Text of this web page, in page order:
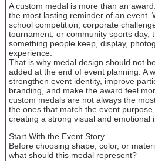
A custom medal is more than an
the most lasting reminder of an event.
school competition, corporate
tournament, or community sports day,
something people keep, display,
experience.
That is why medal design should not
added at the end of event planning. A
strengthen event identity, improve
branding, and make the award feel
custom medals are not always the
the ones that match the event
creating a strong visual and emotional
Start With the Event Story
Before choosing shape, color, or
what should this medal represent?